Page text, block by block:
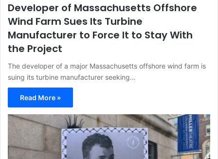
Developer of Massachusetts Offshore
Wind Farm Sues Its Turbine
Manufacturer to Force It to Stay With
the Project
The developer of a major Massachusetts offshore wind farm is
suing its turbine manufacturer seeking…
Read More »